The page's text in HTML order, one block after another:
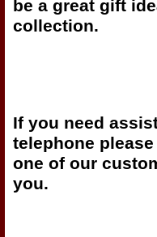
be a great gift
collection.
If you need
telephone
one of our
you.